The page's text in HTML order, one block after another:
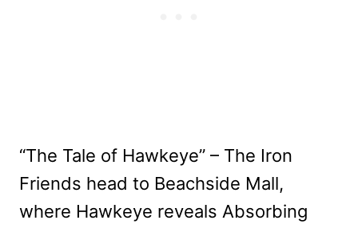
“The Tale of Hawkeye” – The Iron
Friends head to Beachside Mall,
where Hawkeye reveals Absorbing